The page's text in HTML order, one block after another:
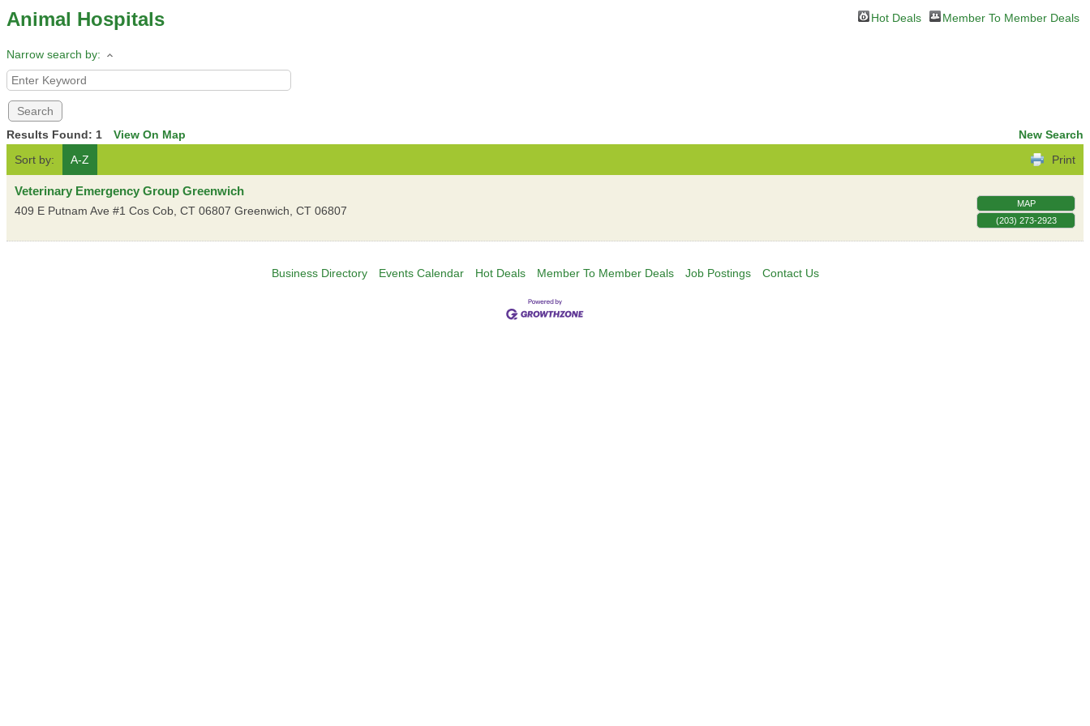
Animal Hospitals Hot Deals Member To Member Deals
Narrow search by:
Results Found: 1 View On Map
New Search
Sort by:
A-Z Print
Veterinary Emergency Group Greenwich
409 E Putnam Ave #1 Cos Cob, CT 06807 Greenwich, CT 06807
MAP
(203) 273-2923
Business Directory Events Calendar Hot Deals Member To Member Deals Job Postings Contact Us